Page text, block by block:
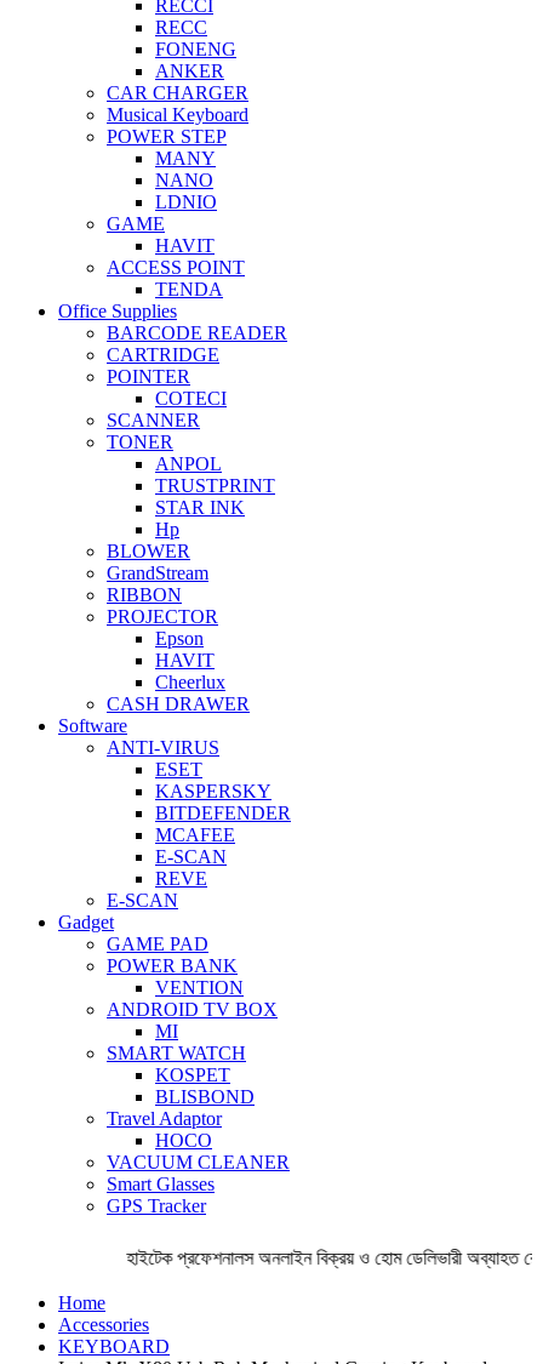
RECCI
RECC
FONENG
ANKER
CAR CHARGER
Musical Keyboard
POWER STEP
MANY
NANO
LDNIO
GAME
HAVIT
ACCESS POINT
TENDA
Office Supplies
BARCODE READER
CARTRIDGE
POINTER
COTECI
SCANNER
TONER
ANPOL
TRUSTPRINT
STAR INK
Hp
BLOWER
GrandStream
RIBBON
PROJECTOR
Epson
HAVIT
Cheerlux
CASH DRAWER
Software
ANTI-VIRUS
ESET
KASPERSKY
BITDEFENDER
MCAFEE
E-SCAN
REVE
E-SCAN
Gadget
GAME PAD
POWER BANK
VENTION
ANDROID TV BOX
MI
SMART WATCH
KOSPET
BLISBOND
Travel Adaptor
HOCO
VACUUM CLEANER
Smart Glasses
GPS Tracker
হাইটেক প্রফেশনালস অনলাইন বিক্রয় ও হোম ডেলিভারী অব্যাহত
Home
Accessories
KEYBOARD